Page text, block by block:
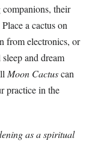
their
a cactus on
from electronics, or
and dream
Moon Cactuscan
practice in the
as a spiritual